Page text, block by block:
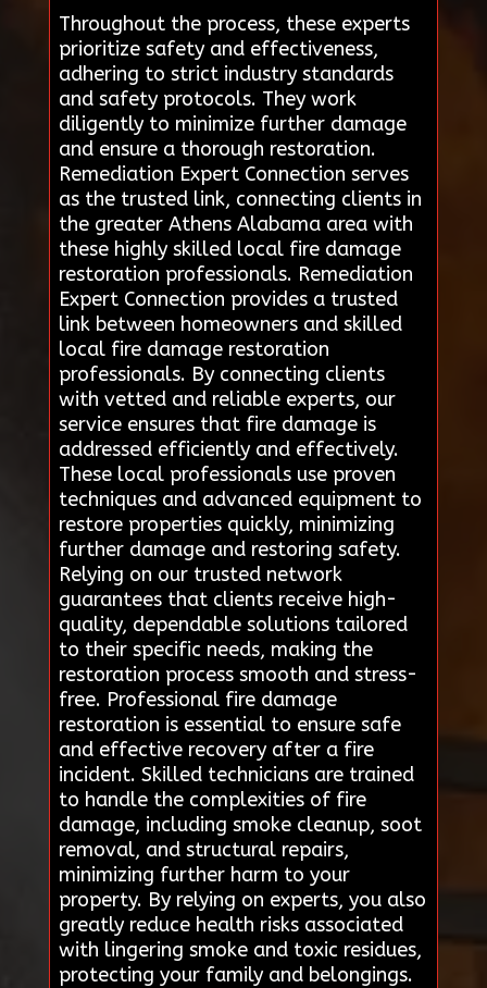
Throughout the process, these experts
prioritize safety and effectiveness,
adhering to strict industry standards
and safety protocols. They work
diligently to minimize further damage
and ensure a thorough restoration.
Remediation Expert Connection serves
as the trusted link, connecting clients in
the greater Athens Alabama area with
these highly skilled local fire damage
restoration professionals. Remediation
Expert Connection provides a trusted
link between homeowners and skilled
local fire damage restoration
professionals. By connecting clients
with vetted and reliable experts, our
service ensures that fire damage is
addressed efficiently and effectively.
These local professionals use proven
techniques and advanced equipment to
restore properties quickly, minimizing
further damage and restoring safety.
Relying on our trusted network
guarantees that clients receive high-
quality, dependable solutions tailored
to their specific needs, making the
restoration process smooth and stress-
free. Professional fire damage
restoration is essential to ensure safe
and effective recovery after a fire
incident. Skilled technicians are trained
to handle the complexities of fire
damage, including smoke cleanup, soot
removal, and structural repairs,
minimizing further harm to your
property. By relying on experts, you also
greatly reduce health risks associated
with lingering smoke and toxic residues,
protecting your family and belongings.